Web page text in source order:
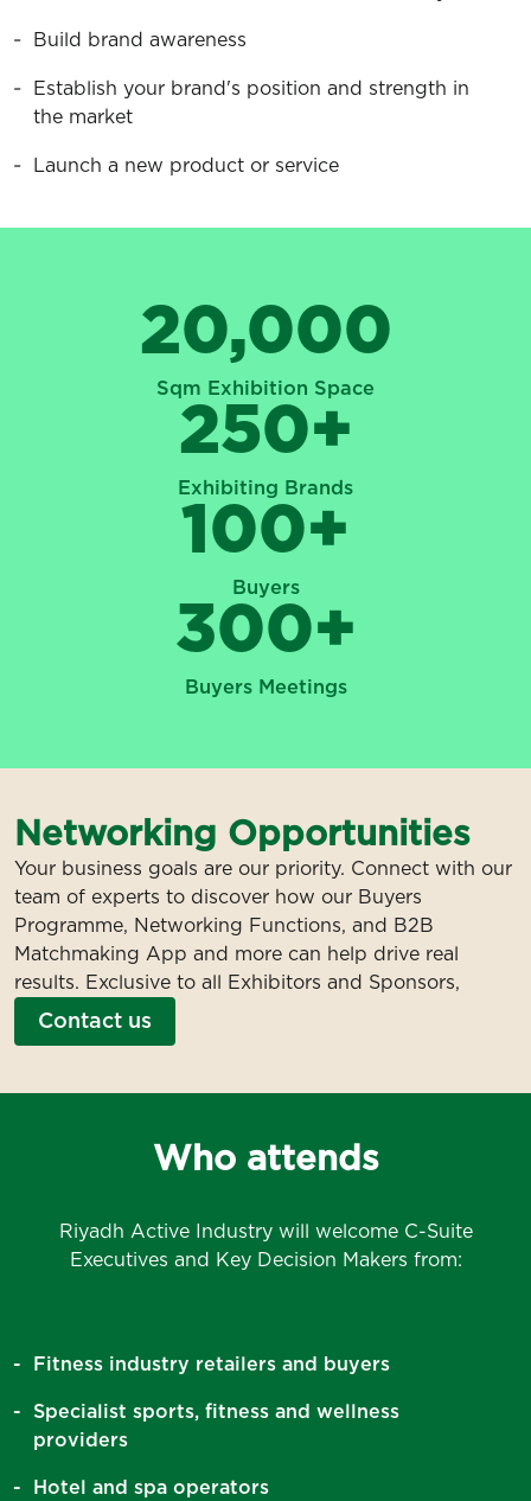
Build brand awareness
Establish your brand's position and strength in
the market
Launch a new product or service
20,000
Sqm Exhibition Space
250+
Exhibiting Brands
100+
Buyers
300+
Buyers Meetings
Networking Opportunities
Your business goals are our priority. Connect with our
team of experts to discover how our Buyers
Programme, Networking Functions, and B2B
Matchmaking App and more can help drive real
results. Exclusive to all Exhibitors and Sponsors,
Contact us
Who attends
Riyadh Active Industry will welcome C-Suite
Executives and Key Decision Makers from:
Fitness industry retailers and buyers
Specialist sports, fitness and wellness
providers
Hotel and spa operators